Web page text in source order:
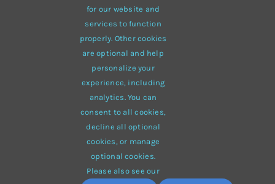
Brown winter
multi-purpose
© 2012 - 2026 •Avadais aWebsite Builder
eCommerce• All Rights Reserved • Developed by
ThemeFusion
for our website and
services to function
properly. Other cookies
are optional and help
personalize your
experience, including
analytics. You can
consent to all cookies,
decline all optional
cookies, or manage
optional cookies.
Please also see our